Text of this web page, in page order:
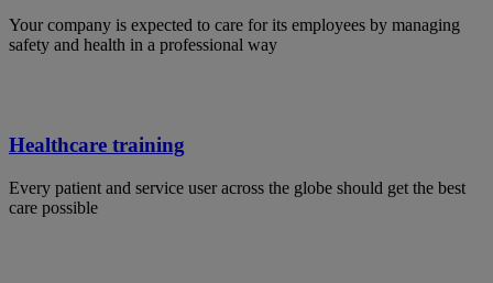
Your company is expected to care for its employees by managing
safety and health in a professional way
Healthcare training
Every patient and service user across the globe should get the best
care possible